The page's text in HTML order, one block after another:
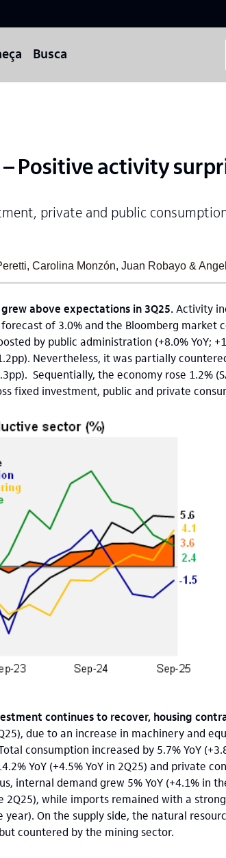
Busca
– Positive activity
private and public
Carolina Monzón, Juan Robayo &
grew above expectations in 3Q25. Activity
forecast of 3.0% and the Bloomberg market
by public administration (+8.0% YoY;
Nevertheless, it was partially
Sequentially, the economy rose 1.2%
fixed investment, public and private
continues to recover, housing
due to an increase in machinery and
consumption increased by 5.7% YoY
YoY (+4.5% YoY in 2Q25) and private
internal demand grew 5% YoY (+4.1% in
2Q25), while imports remained with a
On the supply side, the natural
countered by the mining sector.